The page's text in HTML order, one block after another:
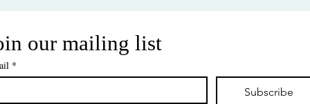
our mailing list
*
Subscribe